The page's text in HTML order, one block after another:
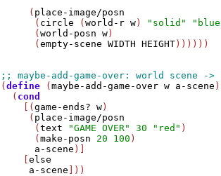
     (
place-image/posn
      (
circle (world-r w ) "solid"
      (
world-posn w )
      (
empty-scene WIDTH HEIGHT ))))))
(define (maybe-add-game-over w a-scene )
  (
cond
    [(
game-ends? w )
     (
place-image/posn
      (
text "GAME OVER" 30 "red" )
      (
make-posn 20 100 )
a-scene )]
    [
else
a-scene ]))